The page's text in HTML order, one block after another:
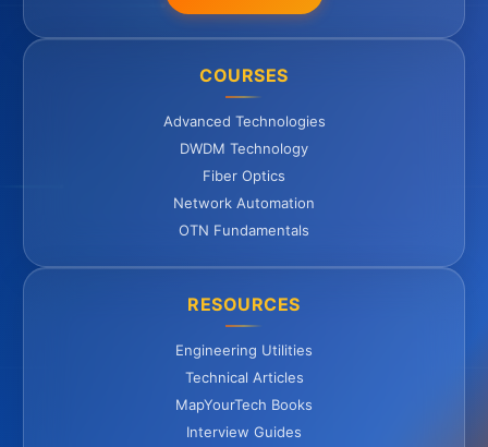
COURSES
Advanced Technologies
DWDM Technology
Fiber Optics
Network Automation
OTN Fundamentals
RESOURCES
Engineering Utilities
Technical Articles
MapYourTech Books
Interview Guides